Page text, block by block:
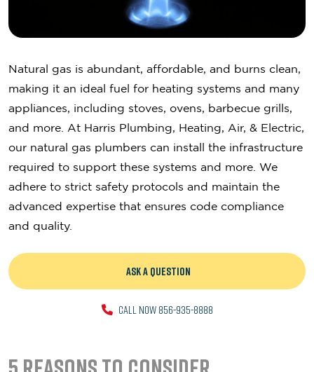
Natural gas is abundant, affordable, and burns clean,
making it an ideal fuel for heating systems and many
appliances, including stoves, ovens, barbecue grills,
and more. At Harris Plumbing, Heating, Air, & Electric,
our natural gas plumbers can install the infrastructure
required to support these systems and more. We
adhere to strict safety protocols and maintain the
advanced expertise that ensures code compliance
and quality.
ASK A QUESTION
CALL NOW 856-935-8888